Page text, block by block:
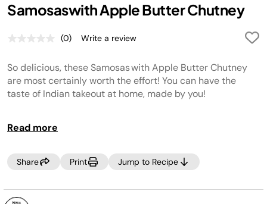
Samosaswith Apple Butter Chutney
No
value.
Same
page
link.
(0) Write a review
So delicious, these Samosas with Apple Butter Chutney
are most certainly worth the effort! You can have the
taste of Indian takeout at home, made by you!
Read more
Share Print Jump to Recipe